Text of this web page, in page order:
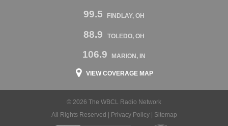
99.5 FINDLAY, OH
88.9 TOLEDO, OH
106.9 MARION, IN
VIEW COVERAGE MAP
© 2026 The WBCL Radio Network
All Rights Reserved |
Privacy Policy| Sitemap